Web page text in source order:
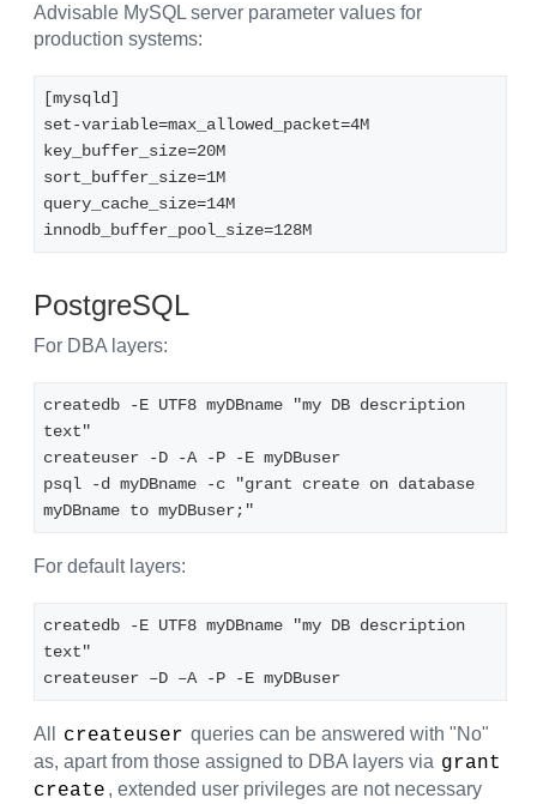
Advisable MySQL server parameter values for
production systems:
[mysqld]
set-variable=max_allowed_packet=4M
key_buffer_size=20M
sort_buffer_size=1M
query_cache_size=14M
innodb_buffer_pool_size=128M
PostgreSQL
For DBA layers:
createdb -E UTF8 myDBname "my DB description
text"
createuser -D -A -P -E myDBuser
psql -d myDBname -c "grant create on database
myDBname to myDBuser;"
For default layers:
createdb -E UTF8 myDBname "my DB description
text"
createuser –D –A -P -E myDBuser
All createuser queries can be answered with "No"
as, apart from those assigned to DBA layers via grant
create , extended user privileges are not necessary